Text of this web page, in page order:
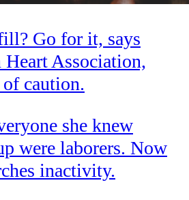
Go for it, says
Association,
caution.
she knew
were laborers. Now
inactivity.